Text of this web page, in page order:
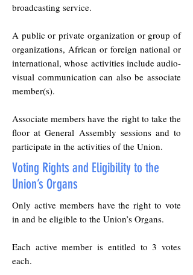
broadcasting service.
A public or private organization or group of
organizations, African or foreign national or
international, whose activities include audio-
visual communication can also be associate
member(s).
Associate members have the right to take the
floor at General Assembly sessions and to
participate in the activities of the Union.
Voting Rights and Eligibility to the
Union’s Organs
Only active members have the right to vote
in and be eligible to the Union’s Organs.
Each active member is entitled to 3 votes
each.